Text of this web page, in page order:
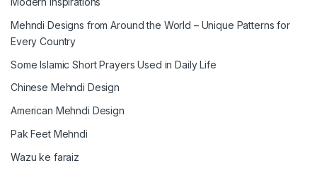
Mehndi Designs from Around the World – Unique Patterns for
Every Country
Some Islamic Short Prayers Used in Daily Life
Chinese Mehndi Design
American Mehndi Design
Pak Feet Mehndi
Wazu ke faraiz